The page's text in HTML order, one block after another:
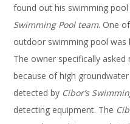
found out his swimming pool
Swimming Pool team. One
outdoor swimming pool was
The owner specifically
because of high
detected by Cibor’s
detecting equipment. The